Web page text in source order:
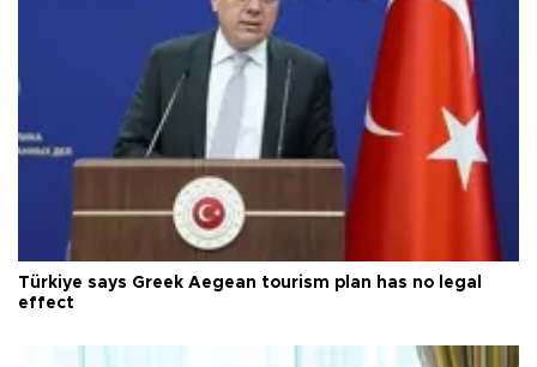
Türkiye says Greek Aegean tourism plan has no legal
effect